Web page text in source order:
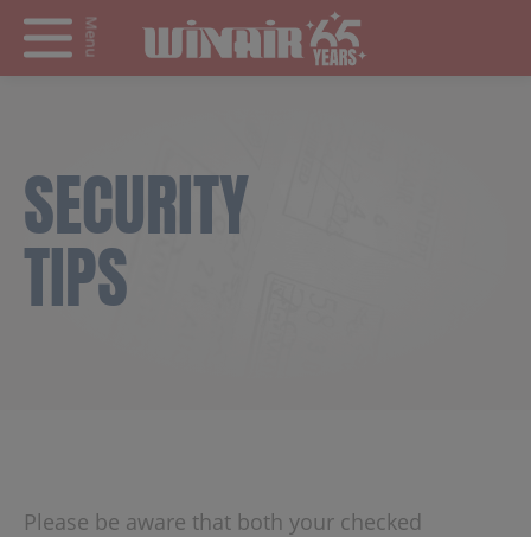
Menu
SECURITY
TIPS
Please be aware that both your checked